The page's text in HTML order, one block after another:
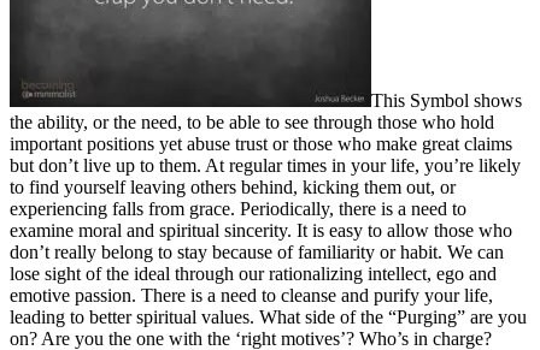
This Symbol shows
the ability, or the need, to be able to see through those who hold
important positions yet abuse trust or those who make great claims
but don’t live up to them. At regular times in your life, you’re likely
to find yourself leaving others behind, kicking them out, or
experiencing falls from grace. Periodically, there is a need to
examine moral and spiritual sincerity. It is easy to allow those who
don’t really belong to stay because of familiarity or habit. We can
lose sight of the ideal through our rationalizing intellect, ego and
emotive passion. There is a need to cleanse and purify your life,
leading to better spiritual values. What side of the “Purging” are you
on? Are you the one with the ‘right motives’? Who’s in charge?